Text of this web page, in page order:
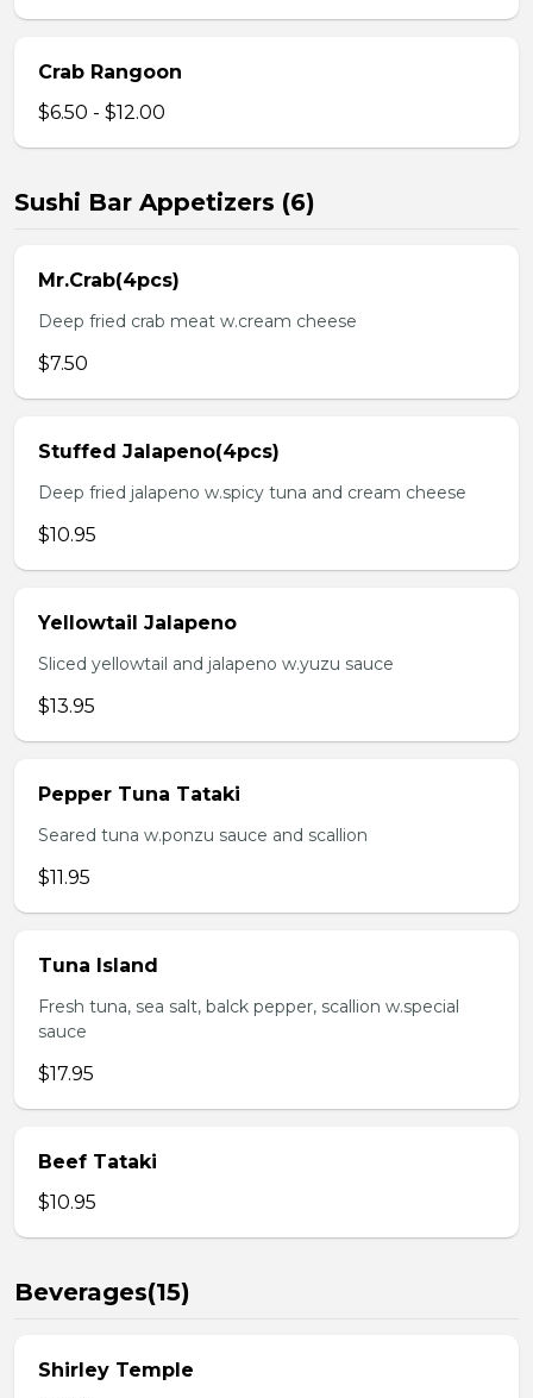
Crab Rangoon
$6.50 - $12.00
Sushi Bar Appetizers (6)
Mr.Crab(4pcs)
Deep fried crab meat w.cream cheese
$7.50
Stuffed Jalapeno(4pcs)
Deep fried jalapeno w.spicy tuna and cream cheese
$10.95
Yellowtail Jalapeno
Sliced yellowtail and jalapeno w.yuzu sauce
$13.95
Pepper Tuna Tataki
Seared tuna w.ponzu sauce and scallion
$11.95
Tuna Island
Fresh tuna, sea salt, balck pepper, scallion w.special
sauce
$17.95
Beef Tataki
$10.95
Beverages(15)
Shirley Temple